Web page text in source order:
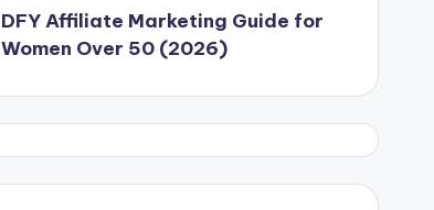
DFY Affiliate Marketing Guide for
Women Over 50 (2026)